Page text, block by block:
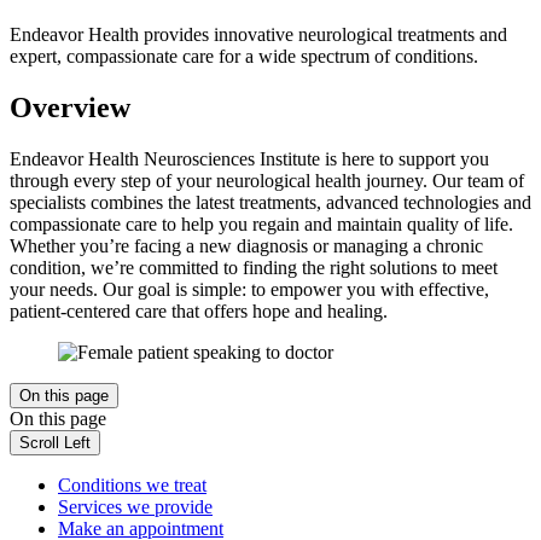
Endeavor Health provides innovative neurological treatments and
expert, compassionate care for a wide spectrum of conditions.
Overview
Endeavor Health Neurosciences Institute is here to support you
through every step of your neurological health journey. Our team of
specialists combines the latest treatments, advanced technologies and
compassionate care to help you regain and maintain quality of life.
Whether you’re facing a new diagnosis or managing a chronic
condition, we’re committed to finding the right solutions to meet
your needs. Our goal is simple: to empower you with effective,
patient-centered care that offers hope and healing.
On this page
On this page
Scroll Left
Conditions we treat
Services we provide
Make an appointment